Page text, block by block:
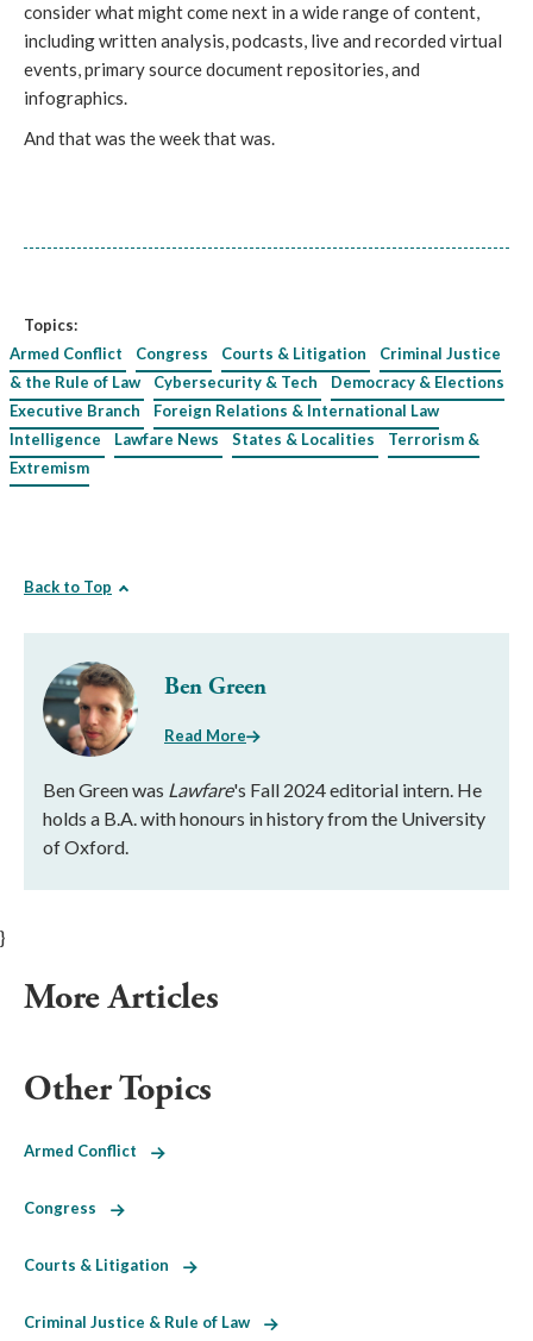
consider what might come next in a wide range of content,
including written analysis, podcasts, live and recorded virtual
events, primary source document repositories, and
infographics.
And that was the week that was.
Topics:
Armed Conflict
Congress Courts & Litigation
Criminal Justice
& the Rule of Law
Cybersecurity & Tech
Democracy & Elections
Executive Branch
Foreign Relations & International Law
Intelligence
Lawfare News States & Localities
Terrorism &
Extremism
Back to Top
Ben Green
Read More
Ben Green was Lawfare's Fall 2024 editorial intern. He
holds a B.A. with honours in history from the University
of Oxford.
}
More Articles
Other Topics
Armed Conflict
Congress
Courts & Litigation
Criminal Justice & Rule of Law